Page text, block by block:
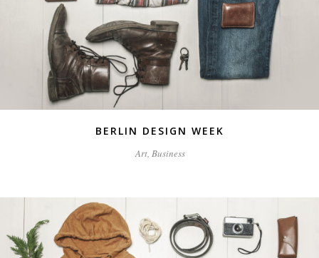
BERLIN DESIGN WEEK
Art, Business